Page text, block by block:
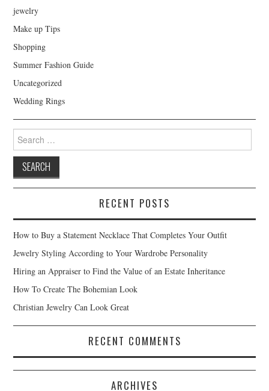
jewelry
Make up Tips
Shopping
Summer Fashion Guide
Uncategorized
Wedding Rings
Search for:
RECENT POSTS
How to Buy a Statement Necklace That Completes Your Outfit
Jewelry Styling According to Your Wardrobe Personality
Hiring an Appraiser to Find the Value of an Estate Inheritance
How To Create The Bohemian Look
Christian Jewelry Can Look Great
RECENT COMMENTS
ARCHIVES